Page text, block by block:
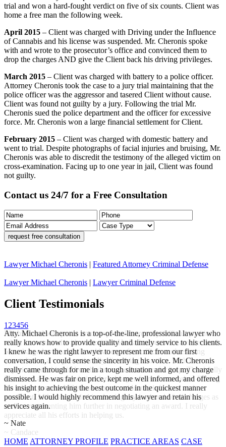
trial and won a hard-fought verdict on five of six counts. Client was
home a free man the following week.
April 2015 – Client was charged with Driving under the Influence
of Cannabis and his license was suspended. Mr. Cheronis spoke
with and wrote to the prosecutor’s office and convinced them to
drop the charges AND give the Client back his driving privileges.
March 2015 – Client was charged with battery to a police officer.
Attorney Cheronis took the case to a jury trial maintaining that the
police officer was the aggressor and tasered Client without cause.
Client was found not guilty by a jury. Following the trial Mr.
Cheronis sued the police department and the officer for excessive
force. Mr. Cheronis won a large financial settlement for Client.
February 2015 – Client was charged with domestic battery and
went to trial. Despite photographs of facial injuries and bruising, Mr.
Cheronis was able to discredit the testimony of the alleged victim on
cross-examination. Facing up to one year in jail, Client was found
not guilty.
Contact us 24/7 for a Free Consultation
Lawyer Michael Cheronis | Featured Attorney Criminal Defense
Lawyer Michael Cheronis | Lawyer Criminal Defense
Client Testimonials
My husband was put in an unexpected extremely difficult position
when encountered with authorities. He had never been arrested and
was charged with assault and battery of an officer, and resisting
arrest. It was a very emotionally disturbing situation. With no
experience of this kind we had no where to turn for help, Thankfully
I received a recommendation for a lawyer from a co-worker. During
the whole process Mike was very considerate, informed and
confident. Mike succeeded in clearing my husband of all charges as
well as representing him further in negotiating an award. I really
appreciate all his efforts in helping us.
~ Candace
Atty. Michael Cheronis is a top-of-the-line, professional lawyer who
really knows how to provide quality and timely service to his clients.
I knew he was the right lawyer to represent me from our first
conversation, I could sense the sincerity in his voice. Mr. Cheronis
really came through for me in a tough situation and got my charge
dismissed. He was fair on price, kept me well informed, and offered
his insight to achieving the best outcome in the quickest manner
possible. I would highly recommend this lawyer and retain his
services again.
~ Nate
1 23456
HOME ATTORNEY PROFILE PRACTICE AREAS CASE